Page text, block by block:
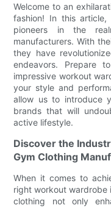
Welcome to an
fashion! In this
pioneers in the
manufacturers. With
they have
endeavors. Prepare
impressive workout
your style and
allow us to introduce
brands that will
active lifestyle.
Discover the
Gym Clothing
When it comes to
right workout wardrobe
clothing not only